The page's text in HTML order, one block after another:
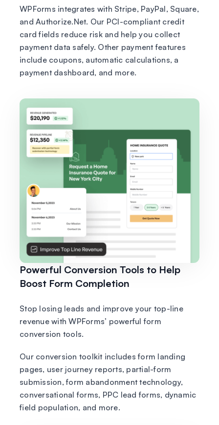
WPForms integrates with Stripe, PayPal, Square,
and Authorize.Net. Our PCI-compliant credit
card fields reduce risk and help you collect
payment data safely. Other payment features
include coupons, automatic calculations, a
payment dashboard, and more.
Powerful Conversion Tools to Help
Boost Form Completion
Stop losing leads and improve your top-line
revenue with WPForms’ powerful form
conversion tools.
Our conversion toolkit includes form landing
pages, user journey reports, partial-form
submission, form abandonment technology,
conversational forms, PPC lead forms, dynamic
field population, and more.